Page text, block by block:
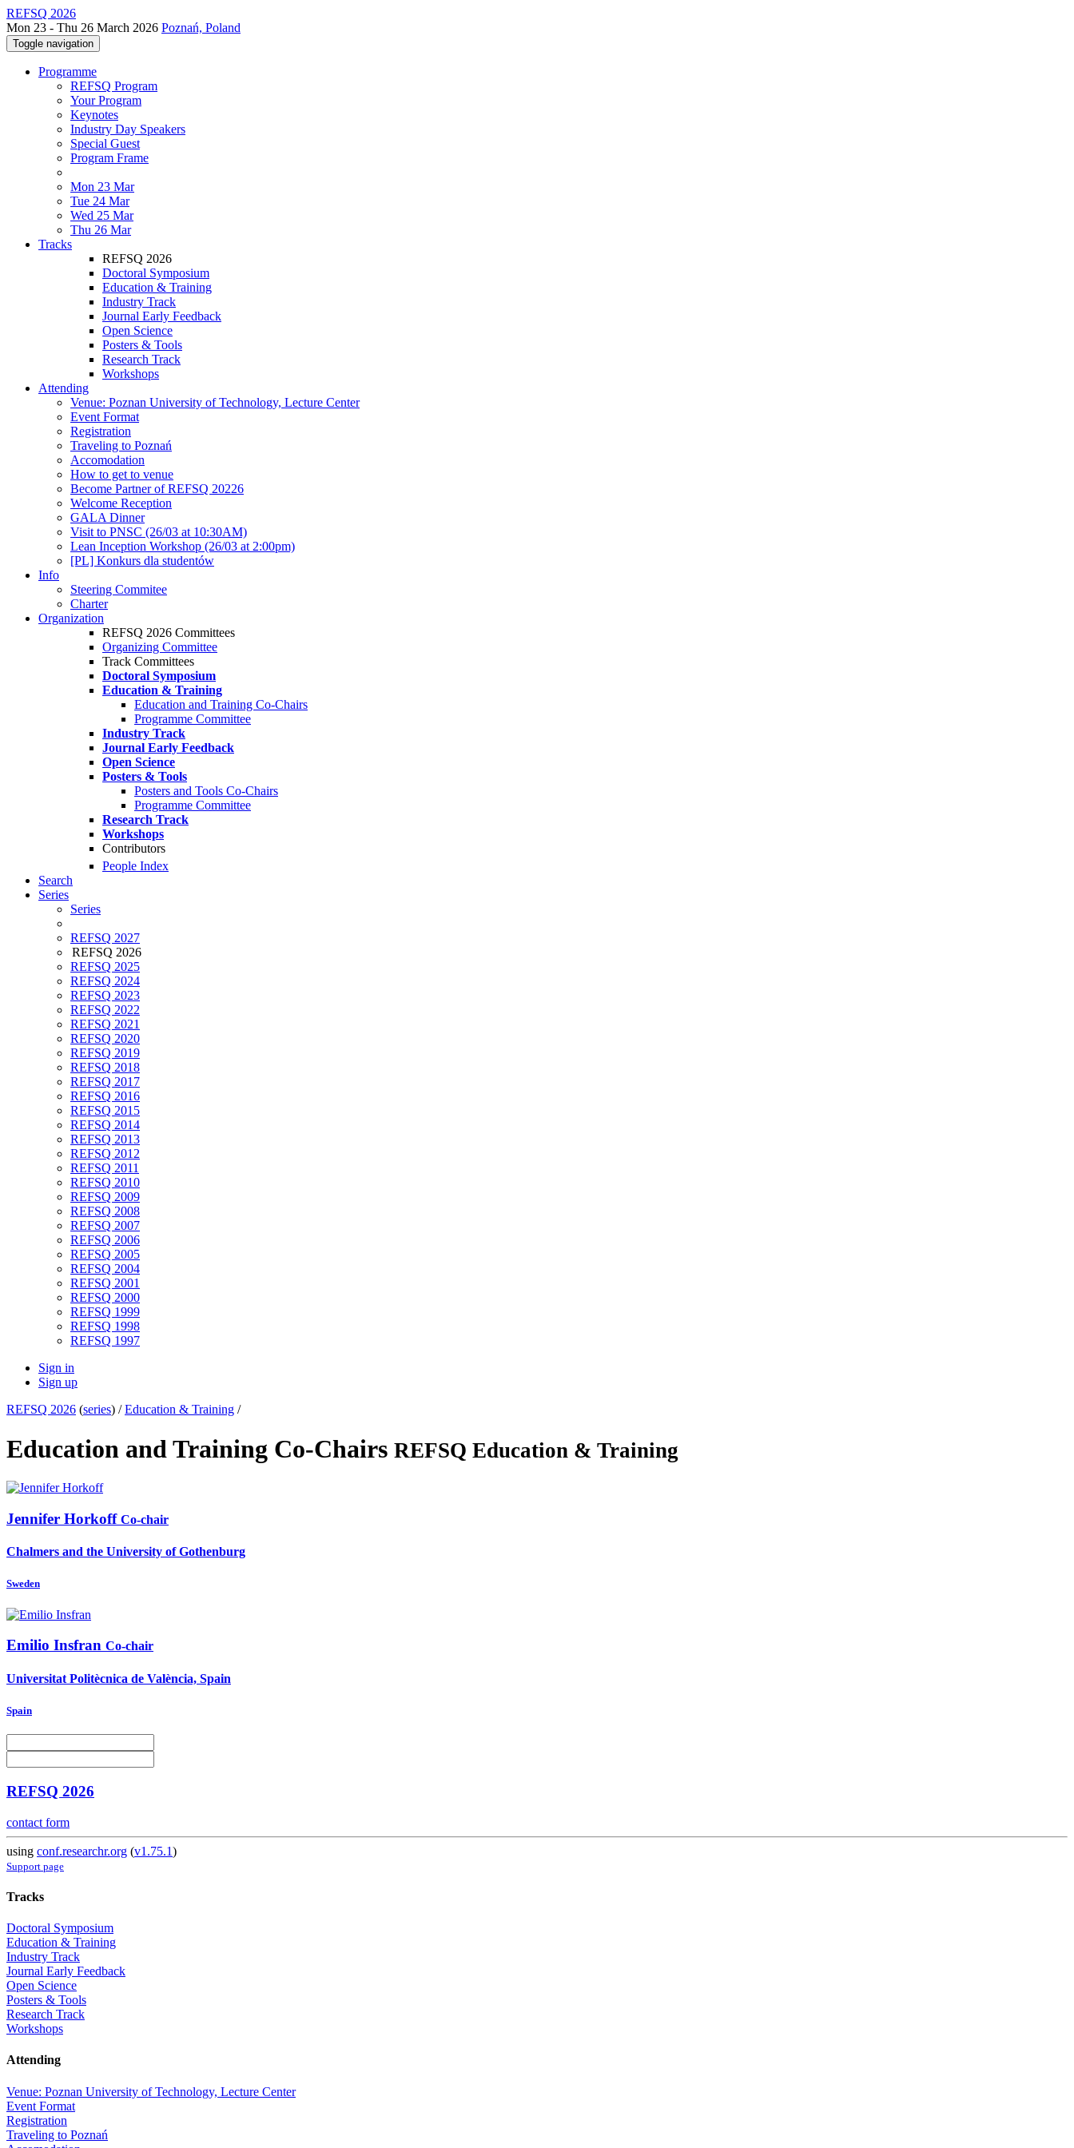
REFSQ 2026
Mon 23 - Thu 26 March 2026 Poznań, Poland
Toggle navigation
Programme
REFSQ Program
Your Program
Keynotes
Industry Day Speakers
Special Guest
Program Frame
Mon 23 Mar
Tue 24 Mar
Wed 25 Mar
Thu 26 Mar
Tracks
REFSQ 2026
Doctoral Symposium
Education & Training
Industry Track
Journal Early Feedback
Open Science
Posters & Tools
Research Track
Workshops
Attending
Venue: Poznan University of Technology, Lecture Center
Event Format
Registration
Traveling to Poznań
Accomodation
How to get to venue
Become Partner of REFSQ 20226
Welcome Reception
GALA Dinner
Visit to PNSC (26/03 at 10:30AM)
Lean Inception Workshop (26/03 at 2:00pm)
[PL] Konkurs dla studentów
Info
Steering Commitee
Charter
Organization
REFSQ 2026 Committees
Organizing Committee
Track Committees
Doctoral Symposium
Education & Training
Education and Training Co-Chairs
Programme Committee
Industry Track
Journal Early Feedback
Open Science
Posters & Tools
Posters and Tools Co-Chairs
Programme Committee
Research Track
Workshops
Contributors
People Index
Search
Series
Series
REFSQ 2027
REFSQ 2026
REFSQ 2025
REFSQ 2024
REFSQ 2023
REFSQ 2022
REFSQ 2021
REFSQ 2020
REFSQ 2019
REFSQ 2018
REFSQ 2017
REFSQ 2016
REFSQ 2015
REFSQ 2014
REFSQ 2013
REFSQ 2012
REFSQ 2011
REFSQ 2010
REFSQ 2009
REFSQ 2008
REFSQ 2007
REFSQ 2006
REFSQ 2005
REFSQ 2004
REFSQ 2001
REFSQ 2000
REFSQ 1999
REFSQ 1998
REFSQ 1997
Sign in
Sign up
REFSQ 2026 (series) /Education & Training /
Education and Training Co-Chairs REFSQ Education & Training
Jennifer Horkoff Co-chair
Chalmers and the University of Gothenburg
Sweden
Emilio Insfran Co-chair
Universitat Politècnica de València, Spain
Spain
REFSQ 2026
contact form
using conf.researchr.org (v1.75.1)
Support page
Tracks
Doctoral Symposium
Education & Training
Industry Track
Journal Early Feedback
Open Science
Posters & Tools
Research Track
Workshops
Attending
Venue: Poznan University of Technology, Lecture Center
Event Format
Registration
Traveling to Poznań